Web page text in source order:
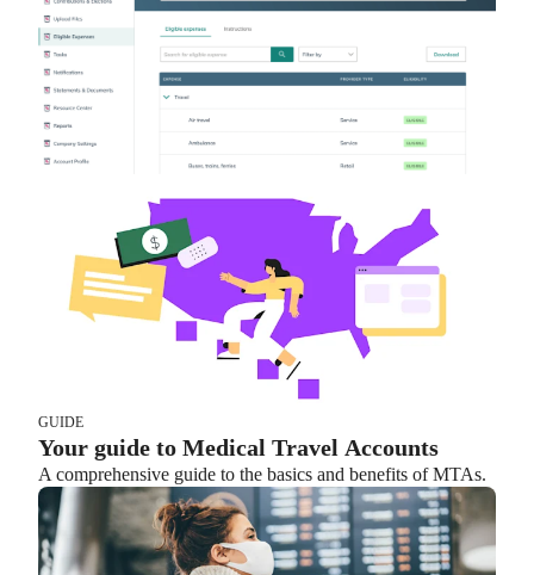
GUIDE
Your guide to Medical Travel Accounts
A comprehensive guide to the basics and benefits of MTAs.